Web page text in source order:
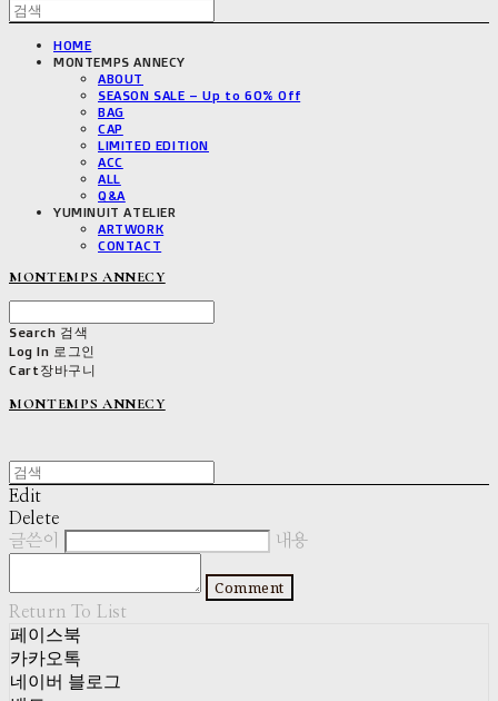
HOME
MONTEMPS ANNECY
ABOUT
SEASON SALE – Up to 60% Off
BAG
CAP
LIMITED EDITION
ACC
ALL
Q&A
YUMINUIT ATELIER
ARTWORK
CONTACT
MONTEMPS ANNECY
Search 검색
Log In 로그인
Cart장바구니
MONTEMPS ANNECY
Edit
Delete
글쓴이
내용
Comment
Return To List
페이스북
카카오톡
네이버 블로그